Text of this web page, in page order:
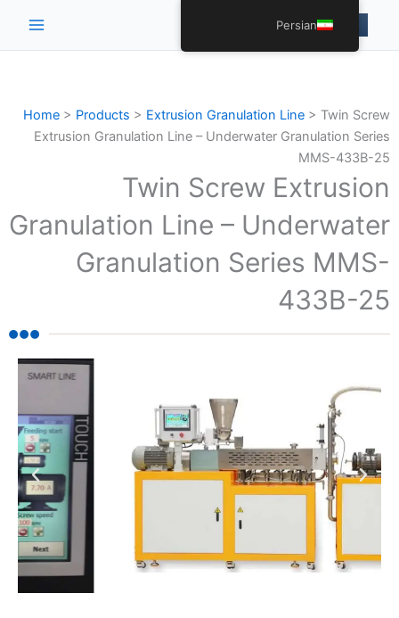
内
Main
Home > Products > Extrusion Granulation Line > Twin Screw
Extrusion Granulation Line – Underwater Granulation Series
MMS-433B-25
Twin Screw Extrusion
Granulation Line – Underwater
Granulation Series MMS-
433B-25
Persian